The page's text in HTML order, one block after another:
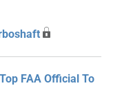
FAA Official To